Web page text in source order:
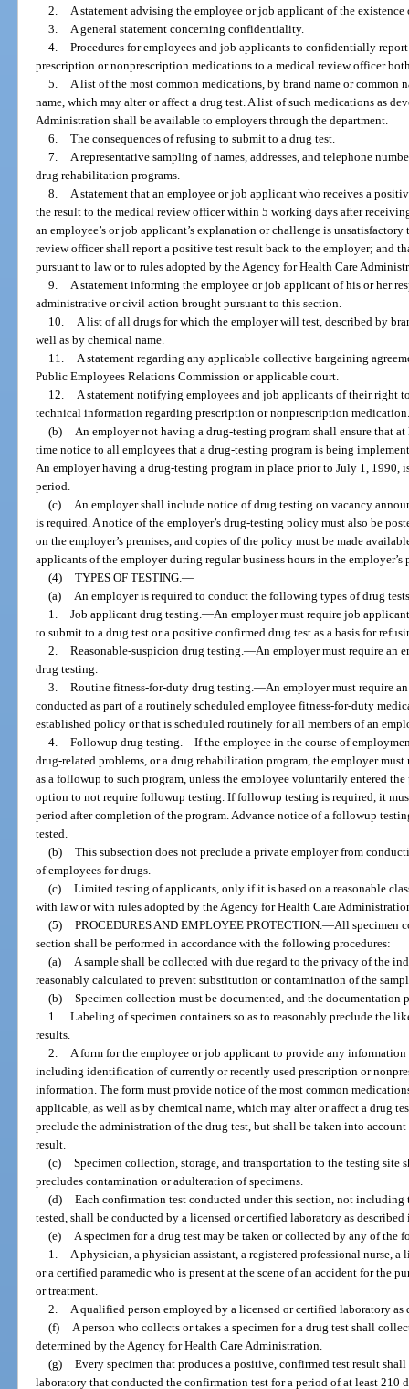
2.
A statement advising the employee or job applicant of the existence
3.
A general statement concerning confidentiality.
4. Procedures for employees and job applicants to confidentially
prescription or nonprescription medications to a medical review officer
5.
A list of the most common medications, by brand name or common
name, which may alter or affect a drug test. A list of such medications as
Administration shall be available to employers through the department.
6. The consequences of refusing to submit to a drug test.
7.
A representative sampling of names, addresses, and telephone
drug rehabilitation programs.
8.
A statement that an employee or job applicant who receives a
the result to the medical review officer within 5 working days after
an employee’s or job applicant’s explanation or challenge is
review officer shall report a positive test result back to the employer; and
pursuant to law or to rules adopted by the Agency for Health Care
9.
A statement informing the employee or job applicant of his or her
administrative or civil action brought pursuant to this section.
10.
A list of all drugs for which the employer will test, described by
well as by chemical name.
11.
A statement regarding any applicable collective bargaining
Public Employees Relations Commission or applicable court.
12.
A statement notifying employees and job applicants of their right
technical information regarding prescription or nonprescription
(b)
An employer not having a drug-testing program shall ensure that at
time notice to all employees that a drug-testing program is being
An employer having a drug-testing program in place prior to July 1, 1990,
period.
(c)
An employer shall include notice of drug testing on vacancy
is required. A notice of the employer’s drug-testing policy must also be
on the employer’s premises, and copies of the policy must be made
applicants of the employer during regular business hours in the
(4) TYPES OF TESTING. —
(a)
An employer is required to conduct the following types of drug
1. Job applicant drug testing. —An employer must require job
to submit to a drug test or a positive confirmed drug test as a basis for
2. Reasonable-suspicion drug testing. —An employer must require an
drug testing.
3. Routine fitness-for-duty drug testing. —An employer must require
conducted as part of a routinely scheduled employee fitness-for-duty
established policy or that is scheduled routinely for all members of an
4. Followup drug testing. —If the employee in the course of
drug-related problems, or a drug rehabilitation program, the employer
as a followup to such program, unless the employee voluntarily entered the
option to not require followup testing. If followup testing is required, it
period after completion of the program. Advance notice of a followup
tested.
(b) This subsection does not preclude a private employer from
of employees for drugs.
(c) Limited testing of applicants, only if it is based on a reasonable
with law or with rules adopted by the Agency for Health Care
(5) PROCEDURES AND EMPLOYEE PROTECTION. —All specimen
section shall be performed in accordance with the following procedures:
(a)
A sample shall be collected with due regard to the privacy of the
reasonably calculated to prevent substitution or contamination of the
(b) Specimen collection must be documented, and the documentation
1. Labeling of specimen containers so as to reasonably preclude the
results.
2.
A form for the employee or job applicant to provide any information
including identification of currently or recently used prescription or
information. The form must provide notice of the most common
applicable, as well as by chemical name, which may alter or affect a drug
preclude the administration of the drug test, but shall be taken into
result.
(c) Specimen collection, storage, and transportation to the testing site
precludes contamination or adulteration of specimens.
(d) Each confirmation test conducted under this section, not
tested, shall be conducted by a licensed or certified laboratory as
(e)
A specimen for a drug test may be taken or collected by any of the
1.
A physician, a physician assistant, a registered professional nurse,
or a certified paramedic who is present at the scene of an accident for the
or treatment.
2.
A qualified person employed by a licensed or certified laboratory as
(f)
A person who collects or takes a specimen for a drug test shall
determined by the Agency for Health Care Administration.
(g) Every specimen that produces a positive, confirmed test result
laboratory that conducted the confirmation test for a period of at least 210